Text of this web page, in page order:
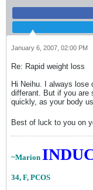
January 6, 2007, 02:00 PM
Re: Rapid weight loss
Hi Neihu. I always lose
differant. But if you are
quickly, as your body
Best of luck to you on
~Marion
34, F, PCOS